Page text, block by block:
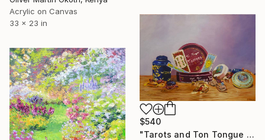
Acrylic on Canvas
33 x 23 in
$540
"Tarots and Ton Tongue Toffees" Painting